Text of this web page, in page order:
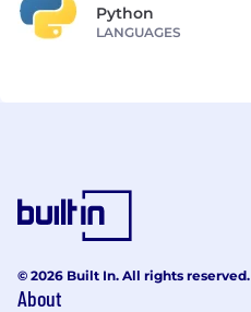
Python
LANGUAGES
© 2026 Built In. All rights reserved.
About